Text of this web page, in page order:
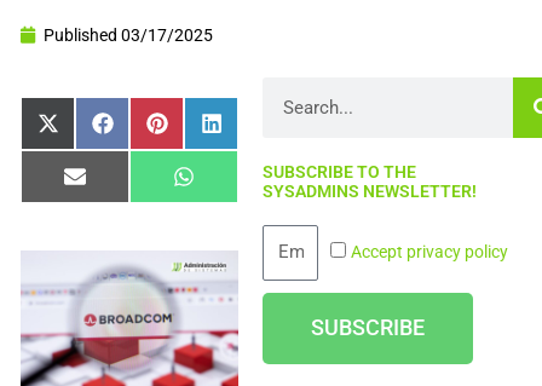
Published 03/17/2025
Share
X
(Twitter)
Share
FacebookShare
PinterestShare
LinkedIn
Share
Email
Share
WhatsApp
SUBSCRIBE TO THE
SYSADMINS NEWSLETTER!
Accept privacy policy
SUBSCRIBE